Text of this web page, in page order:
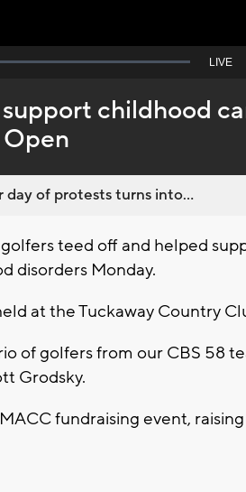
Seek
behind
live
LIVE
childhood
day of protests turns into...
teed off and helped
disorders Monday.
at the Tuckaway Country
of golfers from our CBS 58
Grodsky.
fundraising event,